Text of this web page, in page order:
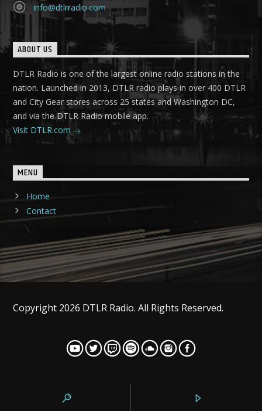
info@dtlrradio.com
ABOUT US
DTLR Radio is one of the largest online radio stations in the
nation. Launched in 2013, DTLR radio plays in over 400 DTLR
and City Gear stores across 25 states and Washington DC,
and via the DTLR Radio mobile app.
Visit DTLR.com
MENU
Home
Contact
Copyright 2026 DTLR Radio. All Rights Reserved.